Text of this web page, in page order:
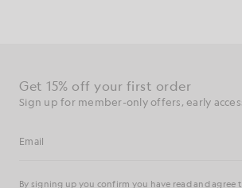
Get 15% off your first order
Sign up for member-only offers, early
Email address
By signing up you confirm you have read and agree